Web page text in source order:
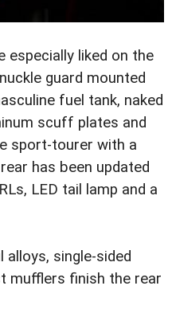
especially liked on the
guard mounted
fuel tank, naked
scuff plates and
sport-tourer with a
has been updated
LED tail lamp and a
single-sided
mufflers finish the rear